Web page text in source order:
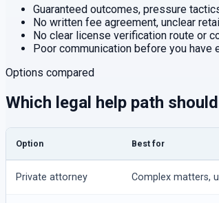
Guaranteed outcomes, pressure
No written fee agreement, unclear
No clear license verification route or
Poor communication before you have
Options compared
Which legal help path
Option Best for
Private attorney Complex matters,